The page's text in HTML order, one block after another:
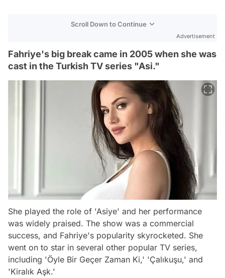
Scroll Down to Continue
Advertisement
Fahriye's big break came in 2005 when she was
cast in the Turkish TV series "Asi."
She played the role of 'Asiye' and her performance
was widely praised. The show was a commercial
success, and Fahriye's popularity skyrocketed. She
went on to star in several other popular TV series,
including 'Öyle Bir Geçer Zaman Ki,' 'Çalıkuşu,' and
'Kiralık Aşk.'